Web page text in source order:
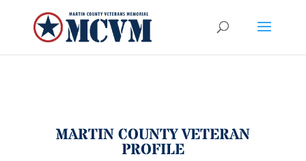
MARTIN COUNTY VETERAN
PROFILE